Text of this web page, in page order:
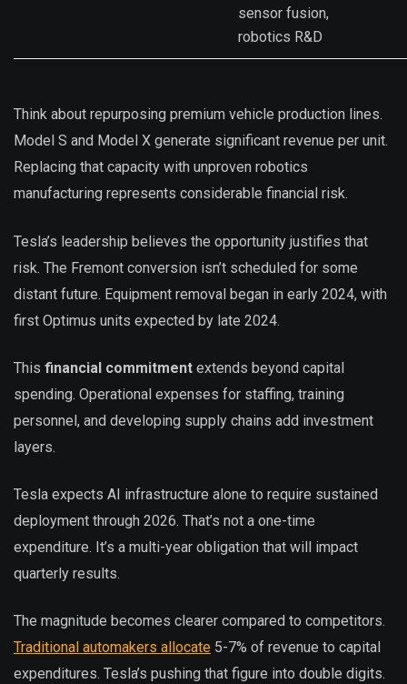
sensor fusion,
robotics R&D
Think about repurposing premium vehicle production lines.
Model S and Model X generate significant revenue per unit.
Replacing that capacity with unproven robotics
manufacturing represents considerable financial risk.
Tesla’s leadership believes the opportunity justifies that
risk. The Fremont conversion isn’t scheduled for some
distant future. Equipment removal began in early 2024, with
first Optimus units expected by late 2024.
This financial commitment extends beyond capital
spending. Operational expenses for staffing, training
personnel, and developing supply chains add investment
layers.
Tesla expects AI infrastructure alone to require sustained
deployment through 2026. That’s not a one-time
expenditure. It’s a multi-year obligation that will impact
quarterly results.
The magnitude becomes clearer compared to competitors.
Traditional automakers allocate 5-7% of revenue to capital
expenditures. Tesla’s pushing that figure into double digits.